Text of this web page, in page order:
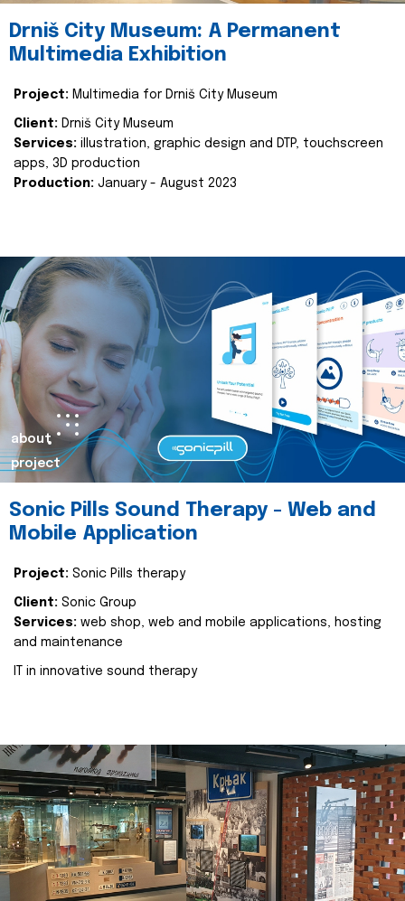
Drniš City Museum: A Permanent
Multimedia Exhibition
Project: Multimedia for Drniš City Museum
Client: Drniš City Museum
Services: illustration, graphic design and DTP, touchscreen
apps, 3D production
Production: January - August 2023
about
project
Sonic Pills Sound Therapy - Web and
Mobile Application
Project: Sonic Pills therapy
Client: Sonic Group
Services: web shop, web and mobile applications, hosting
and maintenance
IT in innovative sound therapy